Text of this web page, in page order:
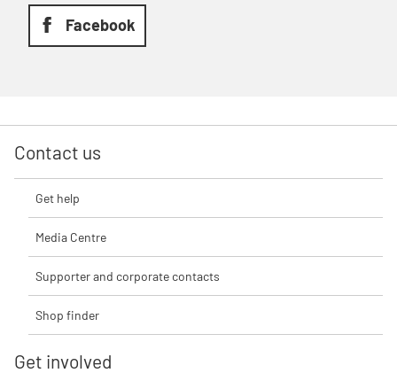
Facebook
Contact us
Get help
Media Centre
Supporter and corporate contacts
Shop finder
Get involved